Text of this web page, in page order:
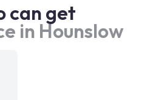
can get
in Hounslow